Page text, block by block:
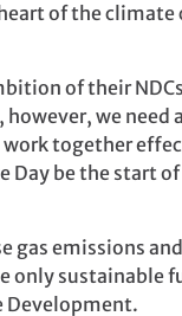
of the
of their
we
together
Day be the start
gas emissions
only sustainable
Development.